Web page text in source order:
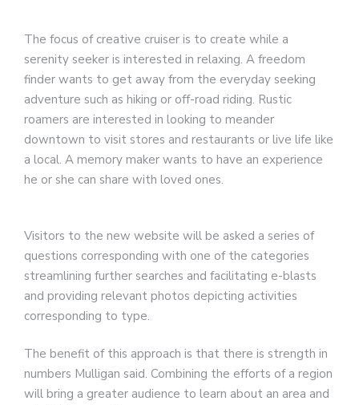
The focus of creative cruiser is to create while a
serenity seeker is interested in relaxing. A freedom
finder wants to get away from the everyday seeking
adventure such as hiking or off-road riding. Rustic
roamers are interested in looking to meander
downtown to visit stores and restaurants or live life like
a local. A memory maker wants to have an experience
he or she can share with loved ones.
Visitors to the new website will be asked a series of
questions corresponding with one of the categories
streamlining further searches and facilitating e-blasts
and providing relevant photos depicting activities
corresponding to type.
The benefit of this approach is that there is strength in
numbers Mulligan said. Combining the efforts of a region
will bring a greater audience to learn about an area and